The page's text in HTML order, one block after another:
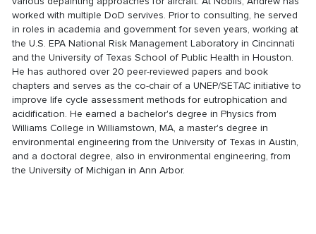
worked with multiple DoD servives. Prior to consulting, he served
in roles in academia and government for seven years, working at
the U.S. EPA National Risk Management Laboratory in Cincinnati
and the University of Texas School of Public Health in Houston.
He has authored over 20 peer-reviewed papers and book
chapters and serves as the co-chair of a UNEP/SETAC initiative to
improve life cycle assessment methods for eutrophication and
acidification. He earned a bachelor's degree in Physics from
Williams College in Williamstown, MA, a master's degree in
environmental engineering from the University of Texas in Austin,
and a doctoral degree, also in environmental engineering, from
the University of Michigan in Ann Arbor.